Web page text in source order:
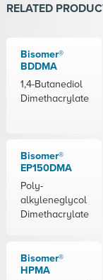
RELATED
Bisomer®
BDDMA
1,4-Butanediol
Dimethacrylate
Bisomer®
EP150DMA
Poly-
alkyleneglycol
Dimethacrylate
Bisomer®
HPMA